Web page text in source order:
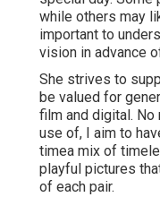
while others may
important to
vision in advance
She strives to
be valued for
film and digital.
use of, I aim to
timea mix of
playful pictures
of each pair.